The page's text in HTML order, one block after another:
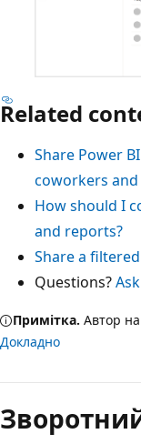
Related
Share Power
coworkers
How should I
and reports?
Share a
Questions?
Примітка. Автор
Докладно